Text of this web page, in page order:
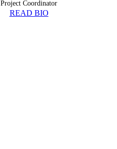
Project Coordinator
READ BIO